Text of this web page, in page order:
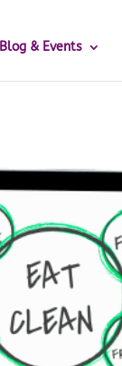
Blog & Events